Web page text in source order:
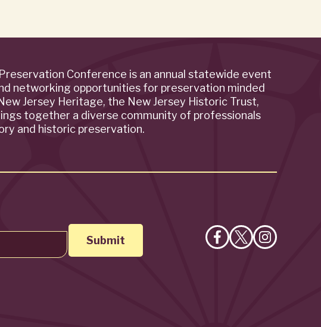
Conference is an annual statewide event
networking opportunities for preservation minded
Jersey Heritage, the New Jersey Historic Trust,
together a diverse community of professionals
and historic preservation.
Like FollowFollow